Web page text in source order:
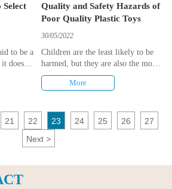
Select
to be a
does
rely
5
Quality and Safety Hazards of
Poor Quality Plastic Toys
30/05/2022
Children are the least likely to be
harmed, but they are also the most
vulnerable. The dangers of poor
quality plastic toys should be
More
21 22 23 24 25 26
27
Next >